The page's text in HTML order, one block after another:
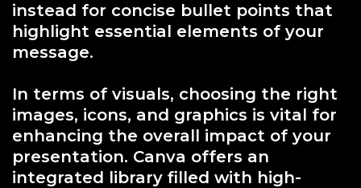
instead for concise bullet points that
highlight essential elements of your
message.
In terms of visuals, choosing the right
images, icons, and graphics is vital for
enhancing the overall impact of your
presentation. Canva offers an
integrated library filled with high-